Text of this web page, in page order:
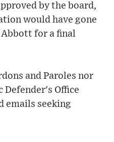
by the board,
would have gone
Abbott for a final
and Paroles nor
Defender's Office
emails seeking